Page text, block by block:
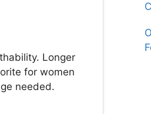
Longer
for women
needed.